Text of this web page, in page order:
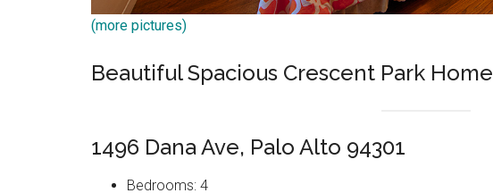
(more pictures)
Beautiful Spacious Crescent Park Home
1496 Dana Ave, Palo Alto 94301
Bedrooms: 4